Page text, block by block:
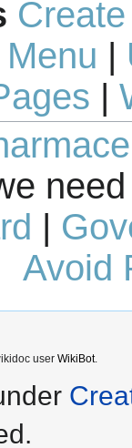
|
Avoid
user WikiBot.